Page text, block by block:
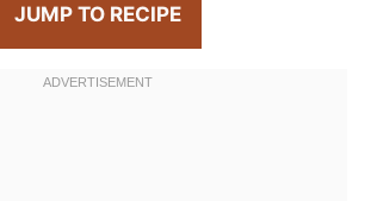
JUMP TO RECIPE